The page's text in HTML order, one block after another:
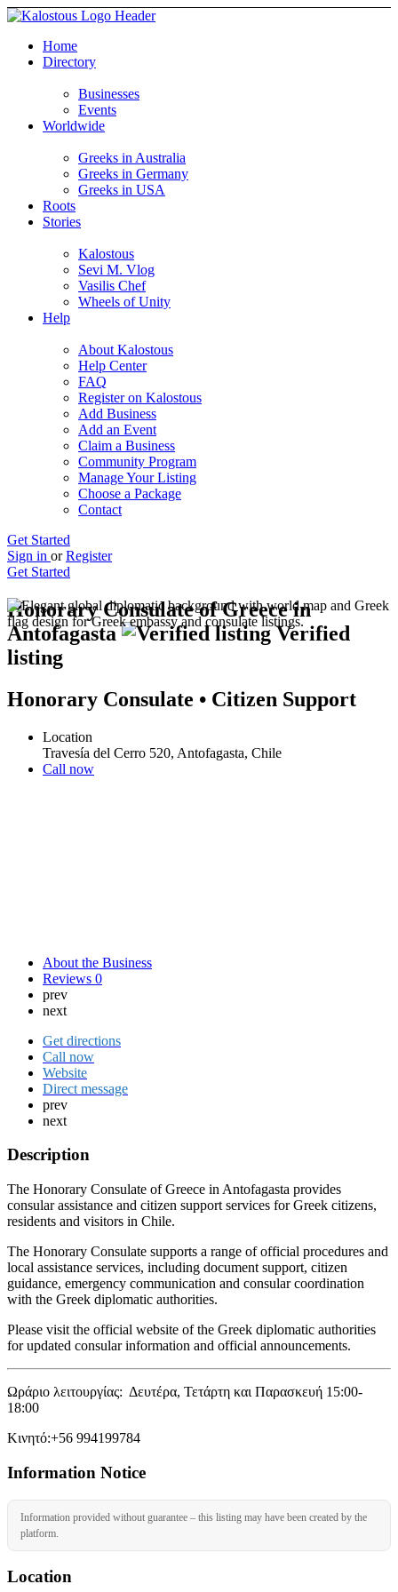
Home
Directory
Businesses
Events
Worldwide
Greeks in Australia
Greeks in Germany
Greeks in USA
Roots
Stories
Kalostous
Sevi M. Vlog
Vasilis Chef
Wheels of Unity
Help
About Kalostous
Help Center
FAQ
Register on Kalostous
Add Business
Add an Event
Claim a Business
Community Program
Manage Your Listing
Choose a Package
Contact
Get Started
Sign in or Register
Get Started
Honorary Consulate of Greece in
Antofagasta
Verified
listing
Honorary Consulate • Citizen Support
Location
Travesía del Cerro 520, Antofagasta, Chile
Call now
About the Business
Reviews 0
prev
next
Get directions
Call now
Website
Direct message
prev
next
Description
The Honorary Consulate of Greece in Antofagasta provides
consular assistance and citizen support services for Greek citizens,
residents and visitors in Chile.
The Honorary Consulate supports a range of official procedures and
local assistance services, including document support, citizen
guidance, emergency communication and consular coordination
with the Greek diplomatic authorities.
Please visit the official website of the Greek diplomatic authorities
for updated consular information and official announcements.
Ωράριο λειτουργίας: Δευτέρα, Τετάρτη και Παρασκευή 15:00-
18:00
Κινητό:+56 994199784
Information Notice
Information provided without guarantee – this listing may have been created by the
platform.
Location